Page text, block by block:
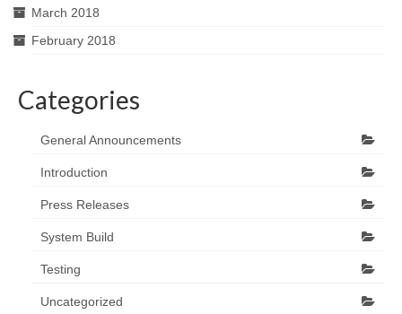
March 2018
February 2018
Categories
General Announcements
Introduction
Press Releases
System Build
Testing
Uncategorized